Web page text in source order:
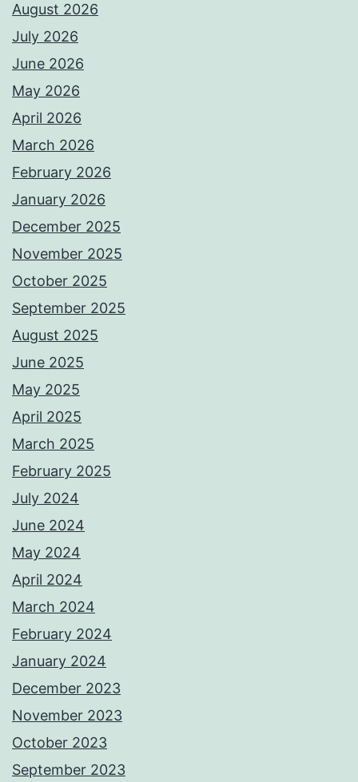
August 2026
July 2026
June 2026
May 2026
April 2026
March 2026
February 2026
January 2026
December 2025
November 2025
October 2025
September 2025
August 2025
June 2025
May 2025
April 2025
March 2025
February 2025
July 2024
June 2024
May 2024
April 2024
March 2024
February 2024
January 2024
December 2023
November 2023
October 2023
September 2023